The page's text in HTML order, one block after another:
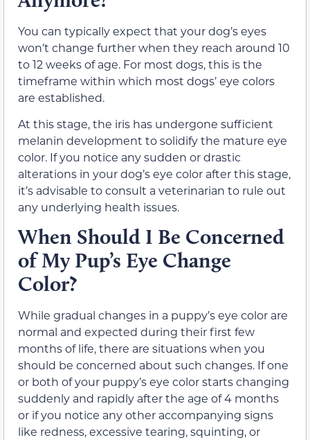
You can typically expect that your dog’s eyes
won’t change further when they reach around 10
to 12 weeks of age. For most dogs, this is the
timeframe within which most dogs’ eye colors
are established.
At this stage, the iris has undergone sufficient
melanin development to solidify the mature eye
color. If you notice any sudden or drastic
alterations in your dog’s eye color after this stage,
it’s advisable to consult a veterinarian to rule out
any underlying health issues.
When Should I Be Concerned
of My Pup’s Eye Change
Color?
While gradual changes in a puppy’s eye color are
normal and expected during their first few
months of life, there are situations when you
should be concerned about such changes. If one
or both of your puppy’s eye color starts changing
suddenly and rapidly after the age of 4 months
or if you notice any other accompanying signs
like redness, excessive tearing, squinting, or